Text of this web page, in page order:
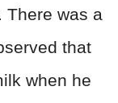
There was a
that
when he